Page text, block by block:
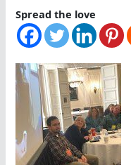
Spread the love